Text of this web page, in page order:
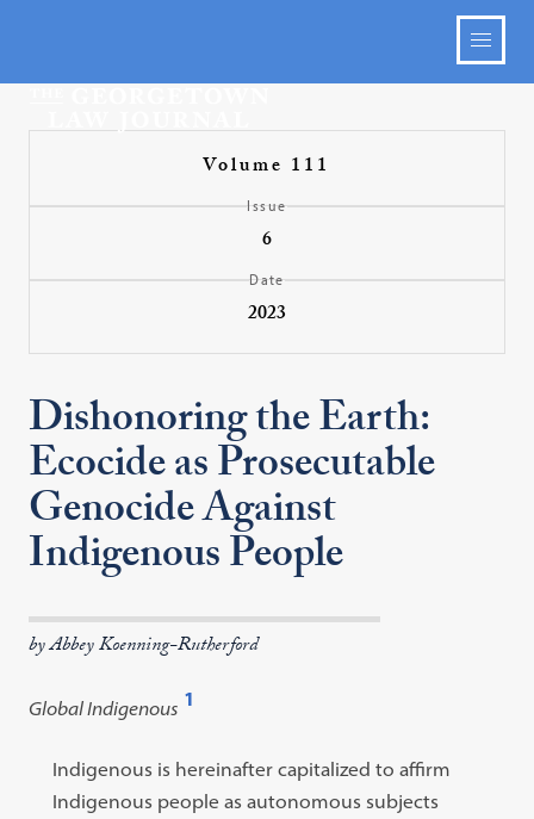
Volume 111
Issue
6
Date
2023
Dishonoring the Earth:
Ecocide as Prosecutable
Genocide Against
Indigenous People
by Abbey Koenning-Rutherford
Global Indigenous 1
footnote
#1
Footnote
#1
Indigenous is hereinafter capitalized to affirm
Indigenous people as autonomous subjects